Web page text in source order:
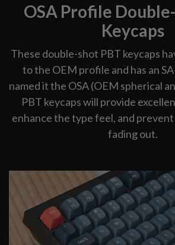
OSA Profile
Keycaps
These double-shot PBT keycaps
to the OEM profile and has an
named it the OSA (OEM spherical
PBT keycaps will provide
enhance the type feel, and
fading out.